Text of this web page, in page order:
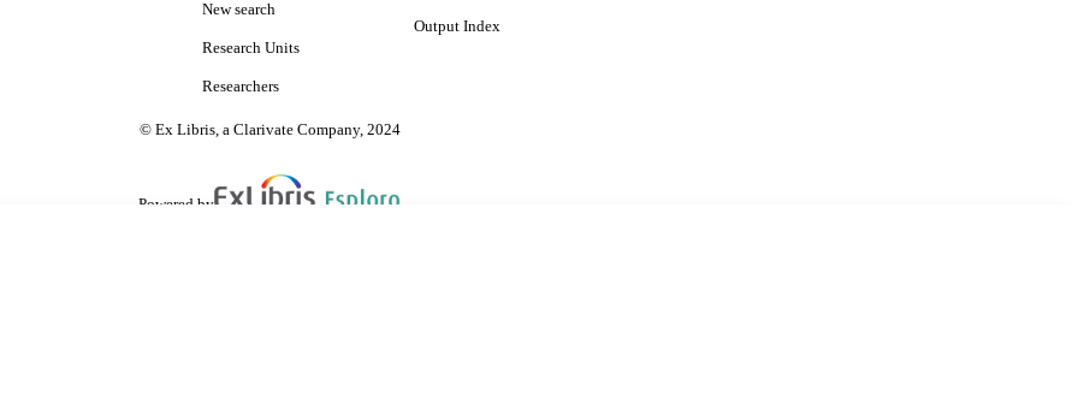
New search
Research Units
Researchers
Output Index
© Ex Libris, a Clarivate Company, 2024
Powered by